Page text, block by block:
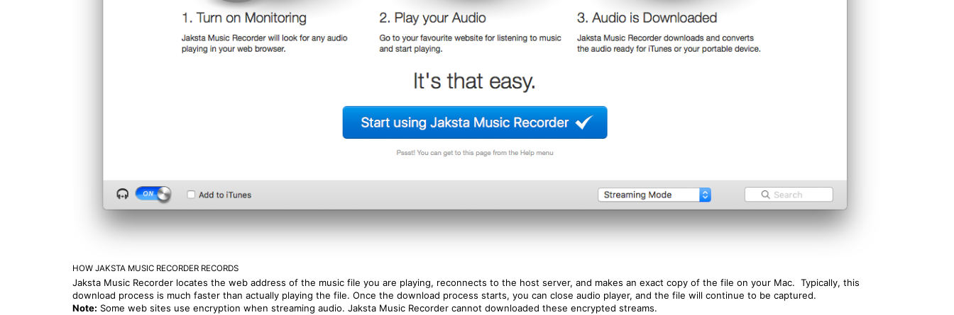
HOW JAKSTA MUSIC RECORDER RECORDS
Jaksta Music Recorder locates the web address of the music file you are playing, reconnects to the host server, and makes an exact copy of the file on your Mac. Typically, this
download process is much faster than actually playing the file. Once the download process starts, you can close audio player, and the file will continue to be captured.
Note: Some web sites use encryption when streaming audio. Jaksta Music Recorder cannot downloaded these encrypted streams.